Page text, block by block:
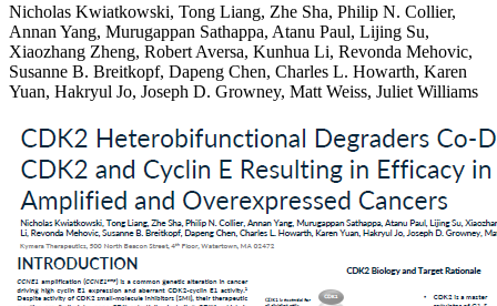
Nicholas Kwiatkowski, Tong Liang, Zhe Sha, Philip N. Collier,
Annan Yang, Murugappan Sathappa, Atanu Paul, Lijing Su,
Xiaozhang Zheng, Robert Aversa, Kunhua Li, Revonda Mehovic,
Susanne B. Breitkopf, Dapeng Chen, Charles L. Howarth, Karen
Yuan, Hakryul Jo, Joseph D. Growney, Matt Weiss, Juliet Williams